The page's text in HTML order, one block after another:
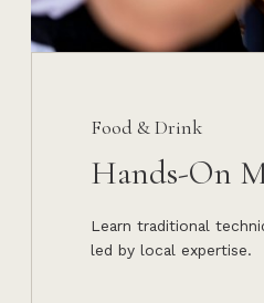
Food & Drink
Hands-On
Learn traditional
led by local expertise.